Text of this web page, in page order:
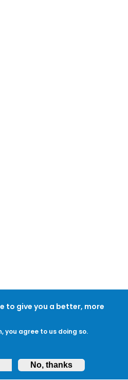
to give you a better, more
you agree to us doing so.
No, thanks